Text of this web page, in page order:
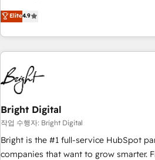
custom agents, and APIs to remove
Ongoing Management: Monthly tune-
driving revenue growth for companies
through tailored marketing, sales, and
strategies, utilizing RevOps
America's largest HubSpot partner and
education market, we offer unparalleled
in five countries—Brazil, UAE (Abu
Mexico, USA, and Portugal—we've
successful operations. Our approach, rooted in RevOps
principles, integrates analysis, training,
qualification. Leveraging technology,
optimization, and inbound marketing
Elite4.9
Bright Digital
작업 수행자: Bright Digital
Bright is the #1 full-service HubSpot
companies that want to grow smarter.